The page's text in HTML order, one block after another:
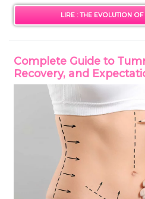
LIRE : THE EVOLUTION
Complete Guide to
Recovery, and